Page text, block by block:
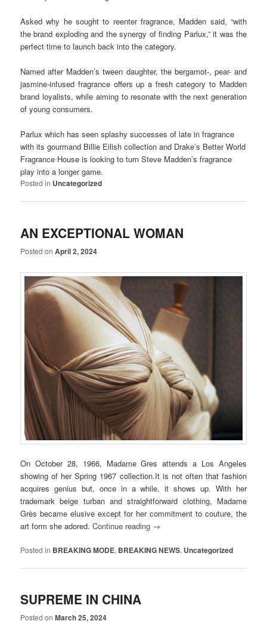
Asked why he sought to reenter fragrance, Madden said, “with
the brand exploding and the synergy of finding Parlux,” it was the
perfect time to launch back into the category.
Named after Madden’s tween daughter, the bergamot-, pear- and
jasmine-infused fragrance offers up a fresh category to Madden
brand loyalists, while aiming to resonate with the next generation
of young consumers.
Parlux which has seen splashy successes of late in fragrance
with its gourmand Billie Eilish collection and Drake’s Better World
Fragrance House is looking to turn Steve Madden’s fragrance
play into a longer game.
Posted in Uncategorized
AN EXCEPTIONAL WOMAN
Posted onApril 2, 2024
On October 28, 1966, Madame Gres attends a Los Angeles
showing of her Spring 1967 collection.It is not often that fashion
acquires genius but, once in a while, itshows up.With her
trademark beige turban and straightforward clothing, Madame
Grès became elusive except for her commitment to couture, the
art form she adored.Continue reading →
Posted in BREAKING MODE, BREAKING NEWS, Uncategorized
SUPREME IN CHINA
Posted onMarch 25, 2024